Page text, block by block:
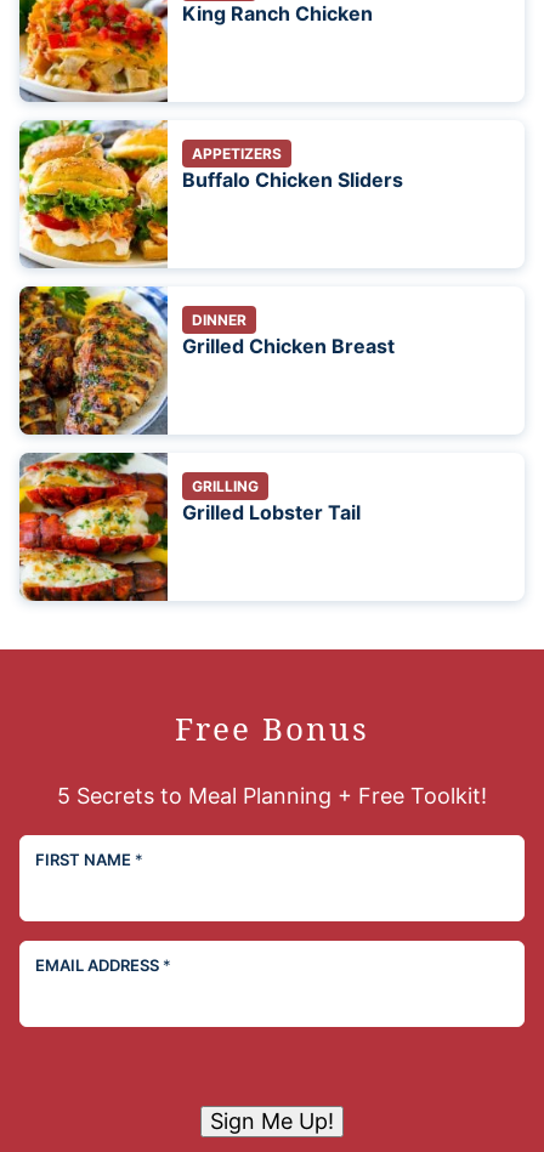
King Ranch Chicken
APPETIZERS
Buffalo Chicken Sliders
DINNER
Grilled Chicken Breast
GRILLING
Grilled Lobster Tail
Free Bonus
5 Secrets to Meal Planning + Free Toolkit!
FIRST NAME *
EMAIL ADDRESS *
Sign Me Up!